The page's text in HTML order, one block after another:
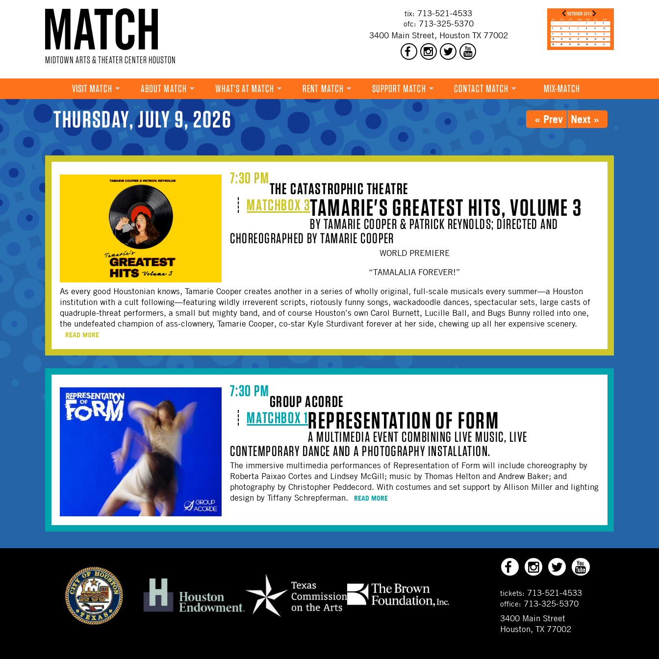
MIDTOWN ARTS & THEATER CENTER HOUSTON
tix: 713-521-4533
ofc: 713-325-5370
3400 Main Street, Houston TX 77002
VISIT MATCH ABOUT MATCH
WHAT'S AT MATCH
DANCE
MUSIC
THEATRE
VISUAL ART
MULTI-DISCIPLINARY
OTHER
RENT MATCH SUPPORT MATCH CONTACT MATCH MIX-MATCH
YOU ARE HERETHURSDAY, JULY 9, 2026 « Prev Next »
7:30 PM
THE CATASTROPHIC THEATRE
MATCHBOX 3TAMARIE'S GREATEST HITS, VOLUME 3
BY TAMARIE COOPER & PATRICK REYNOLDS; DIRECTED AND
CHOREOGRAPHED BY TAMARIE COOPER
WORLD PREMIERE
“TAMALALIA FOREVER!”
As every good Houstonian knows, Tamarie Cooper creates another in a series of wholly original, full-scale musicals every summer—a Houston
institution with a cult following—featuring wildly irreverent scripts, riotously funny songs, wackadoodle dances, spectacular sets, large casts of
quadruple-threat performers, a small but mighty band, and of course Houston’s own Carol Burnett, Lucille Ball, and Bugs Bunny rolled into one,
the undefeated champion of ass-clownery, Tamarie Cooper, co-star Kyle Sturdivant forever at her side, chewing up all her expensive scenery.
READ MORE
7:30 PM
GROUP ACORDE
MATCHBOX 1REPRESENTATION OF FORM
A MULTIMEDIA EVENT COMBINING LIVE MUSIC, LIVE
CONTEMPORARY DANCE AND A PHOTOGRAPHY INSTALLATION.
The immersive multimedia performances of Representation of Form will include choreography by
Roberta Paixao Cortes and Lindsey McGill; music by Thomas Helton and Andrew Baker; and
photography by Christopher Peddecord. With costumes and set support by Allison Miller and lighting
design by Tiffany Schrepferman.
READ MORE
tickets: 713-521-4533
office: 713-325-5370
3400 Main Street
Houston, TX 77002